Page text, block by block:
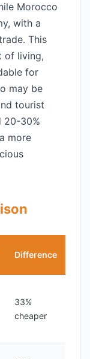
Morocco
with a
This
of living,
for
may be
tourist
20-30%
more
Difference
33%
cheaper